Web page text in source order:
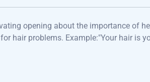
opening about the importance of
hair problems. Example:"Your hair is